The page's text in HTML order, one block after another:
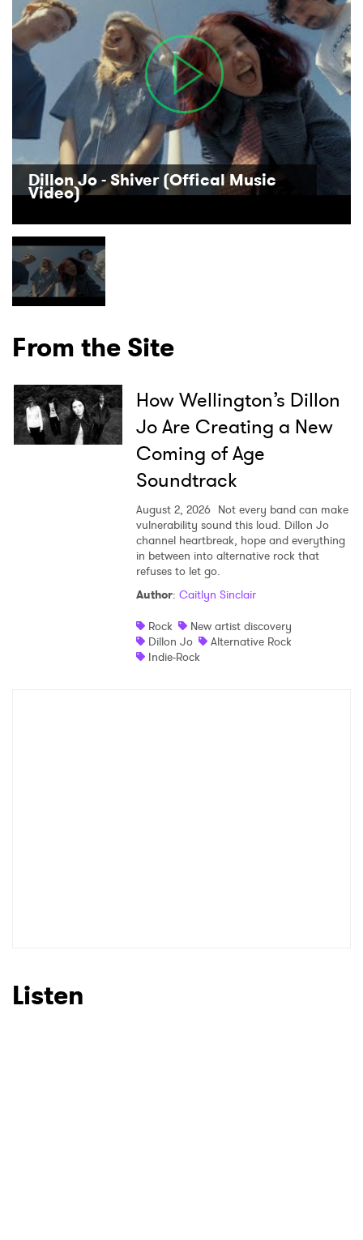
Dillon Jo - Shiver (Offical Music
Video)
From the Site
How Wellington’s Dillon
Jo Are Creating a New
Coming of Age
Soundtrack
August 2, 2026 Not every band can make
vulnerability sound this loud. Dillon Jo
channel heartbreak, hope and everything
in between into alternative rock that
refuses to let go.
Author: Caitlyn Sinclair
Rock
New artist discovery
Dillon Jo
Alternative Rock
Indie-Rock
Listen
×
Ones to Watch
Newsletter
SUBMIT >